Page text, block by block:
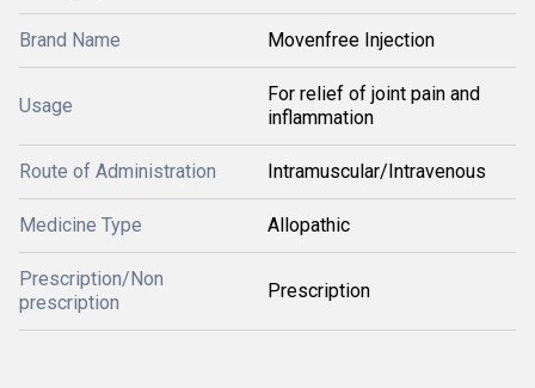
Brand Name Movenfree Injection
Usage
For relief of joint pain and
inflammation
Route of Administration Intramuscular/Intravenous
Medicine Type Allopathic
Prescription/Non
prescription
Prescription